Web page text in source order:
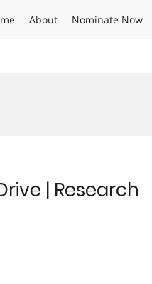
About Nominate Now
| Research